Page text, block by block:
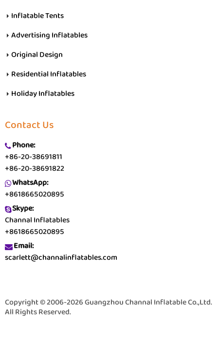
Inflatable Tents
Advertising Inflatables
Original Design
Residential Inflatables
Holiday Inflatables
Contact Us
Phone:
+86-20-38691811
+86-20-38691822
WhatsApp:
+8618665020895
Skype:
Channal Inflatables
+8618665020895
Email:
scarlett@channalinflatables.com
Copyright © 2006-2026 Guangzhou Channal Inflatable Co.,Ltd.
All Rights Reserved.